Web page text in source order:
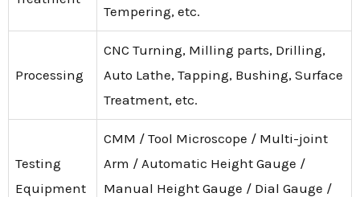
Tempering, etc.
Processing
CNC Turning, Milling parts, Drilling,
Auto Lathe, Tapping, Bushing, Surface
Treatment, etc.
Testing
Equipment
CMM / Tool Microscope / Multi-joint
Arm / Automatic Height Gauge /
Manual Height Gauge / Dial Gauge /